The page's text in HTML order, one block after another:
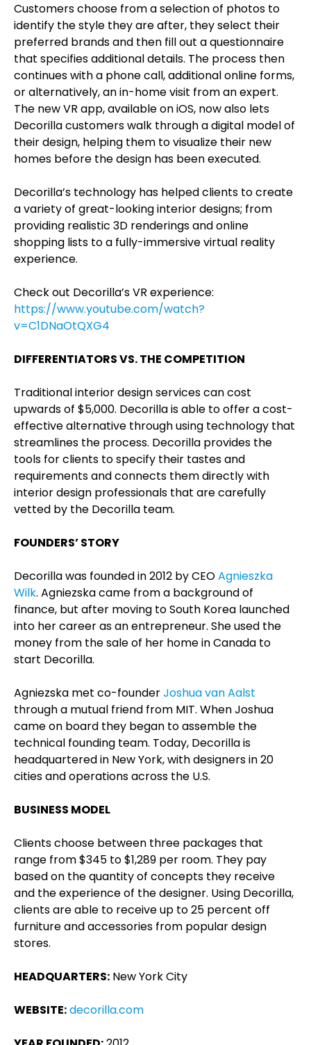
Customers choose from a selection of photos to
identify the style they are after, they select their
preferred brands and then fill out a questionnaire
that specifies additional details. The process then
continues with a phone call, additional online forms,
or alternatively, an in-home visit from an expert.
The new VR app, available on iOS, now also lets
Decorilla customers walk through a digital model of
their design, helping them to visualize their new
homes before the design has been executed.
Decorilla’s technology has helped clients to create
a variety of great-looking interior designs; from
providing realistic 3D renderings and online
shopping lists to a fully-immersive virtual reality
experience.
Check out Decorilla’s VR experience:
https://www.youtube.com/watch?
v=C1DNaOtQXG4
DIFFERENTIATORS VS. THE COMPETITION
Traditional interior design services can cost
upwards of $5,000. Decorilla is able to offer a cost-
effective alternative through using technology that
streamlines the process. Decorilla provides the
tools for clients to specify their tastes and
requirements and connects them directly with
interior design professionals that are carefully
vetted by the Decorilla team.
FOUNDERS’ STORY
Decorilla was founded in 2012 by CEOAgnieszka
Wilk. Agniezska came from a background of
finance, but after moving to South Korea launched
into her career as an entrepreneur. She used the
money from the sale of her home in Canada to
start Decorilla.
Agniezska met co-founderJoshua van Aalst
through a mutual friend from MIT. When Joshua
came on board they began to assemble the
technical founding team. Today, Decorilla is
headquartered in New York, with designers in 20
cities and operations across the U.S.
BUSINESS MODEL
Clients choose between three packages that
range from $345 to $1,289 per room. They pay
based on the quantity of concepts they receive
and the experience of the designer. Using Decorilla,
clients are able to receive up to 25 percent off
furniture and accessories from popular design
stores.
HEADQUARTERS: New York City
WEBSITE:decorilla.com